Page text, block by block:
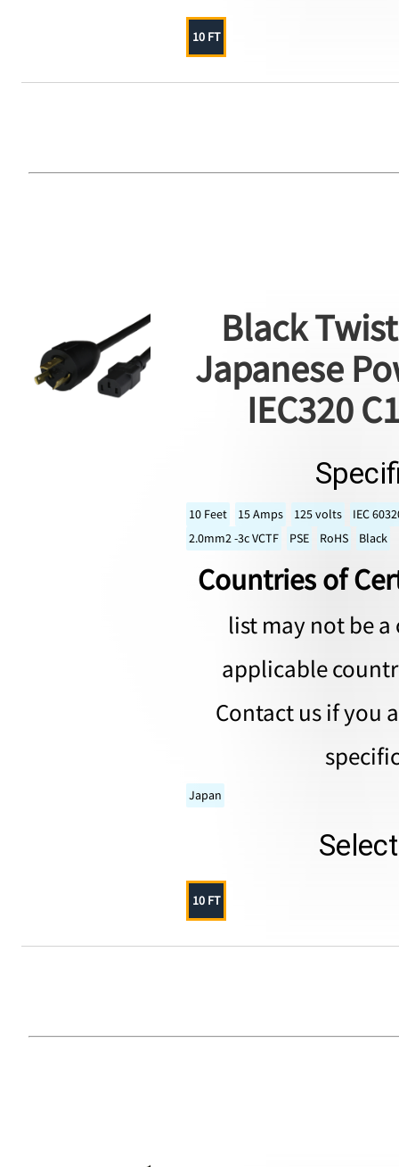
10 FT
Black
Japanese
IEC320
10 Feet 15 Amps 125 volts
IEC
2.0mm2 -3c VCTF
PSE RoHS Black
Countries of
list may not be
applicable
Contact us if you
Japan
10 FT